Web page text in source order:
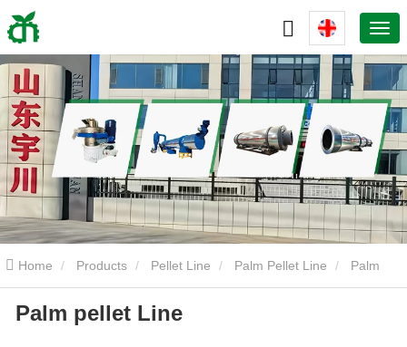
Home Products Pellet Line Palm Pellet Line
pellet Line
Palm pellet Line